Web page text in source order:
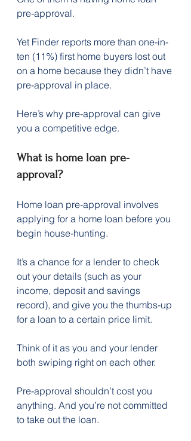
pre-approval.
Yet Finder reports more than one-in-
ten (11%) first home buyers lost out
on a home because they didn’t have
pre-approval in place.
Here’s why pre-approval can give
you a competitive edge.
What is home loan pre-
approval?
Home loan pre-approval involves
applying for a home loan before you
begin house-hunting.
It’s a chance for a lender to check
out your details (such as your
income, deposit and savings
record), and give you the thumbs-up
for a loan to a certain price limit.
Think of it as you and your lender
both swiping right on each other.
Pre-approval shouldn’t cost you
anything. And you’re not committed
to take out the loan.